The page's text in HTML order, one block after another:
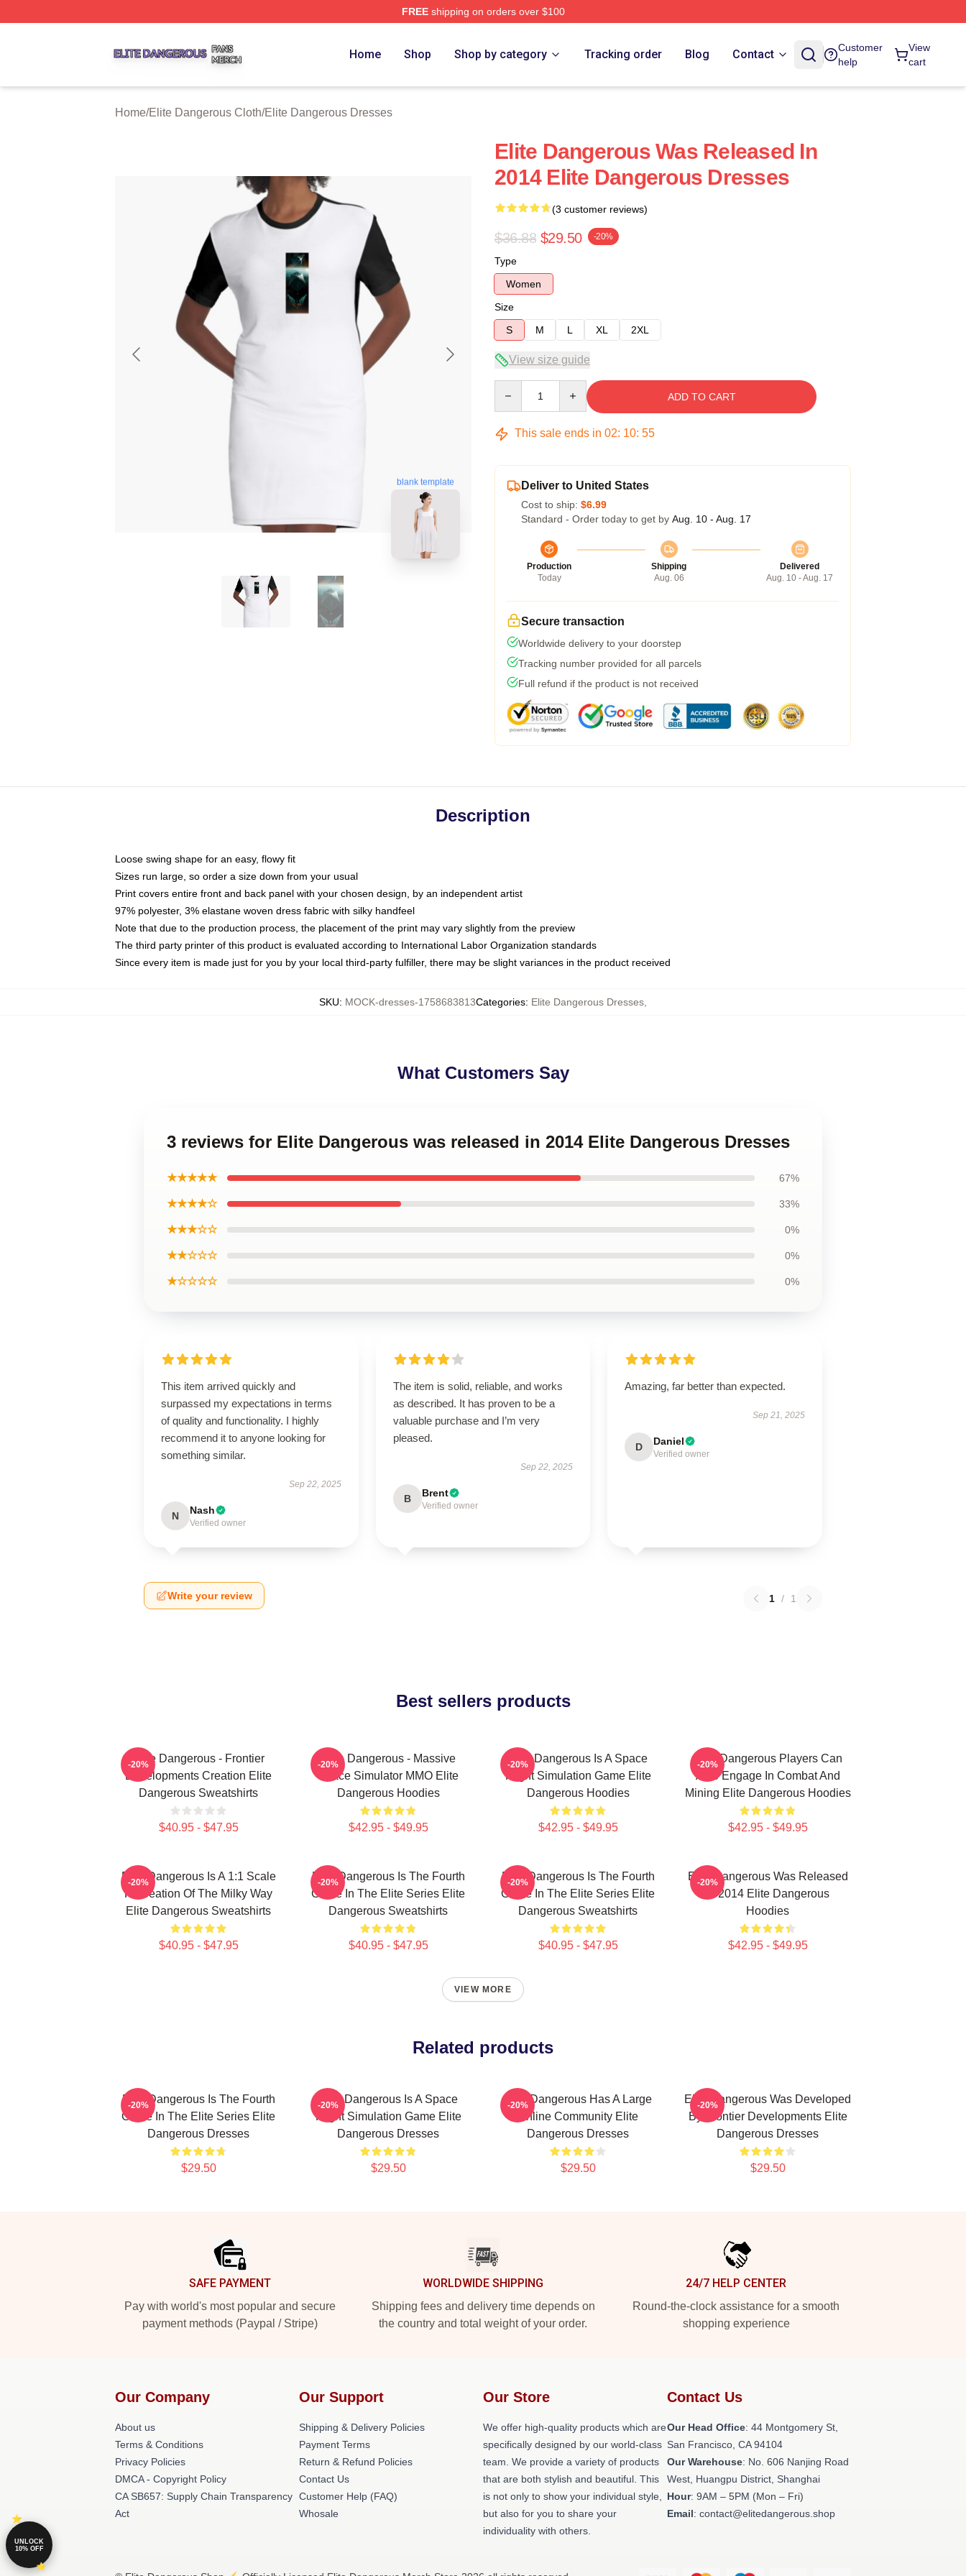
FREEshipping on orders over $100
Home Shop Shop by category Tracking order Blog Contact
Customer
help
View
cart
Home/Elite Dangerous Cloth/Elite Dangerous Dresses
blank template
Elite Dangerous Was Released In
2014 Elite Dangerous Dresses
(3 customer reviews)
$36.88 $29.50 -20%
Type
Women
Size
S
M L XL 2XL
View size guide
ADD TO CART
This sale ends in 02: 10: 54
Deliver to United States
Cost to ship: $6.99
Standard - Order today to get by Aug. 10 - Aug. 17
Production
Today
Shipping
Aug. 06
Delivered
Aug. 10 - Aug. 17
Secure transaction
Worldwide delivery to your doorstep
Tracking number provided for all parcels
Full refund if the product is not received
Description
Loose swing shape for an easy, flowy fit
Sizes run large, so order a size down from your usual
Print covers entire front and back panel with your chosen design, by an independent artist
97% polyester, 3% elastane woven dress fabric with silky handfeel
Note that due to the production process, the placement of the print may vary slightly from the preview
The third party printer of this product is evaluated according to International Labor Organization standards
Since every item is made just for you by your local third-party fulfiller, there may be slight variances in the product received
SKU: MOCK-dresses-1758683813Categories: Elite Dangerous Dresses
What Customers Say
3 reviews for Elite Dangerous was released in 2014 Elite Dangerous Dresses
★★★★★ 67%
★★★★☆ 33%
★★★☆☆ 0%
★★☆☆☆ 0%
★☆☆☆☆ 0%
This item arrived quickly and
surpassed my expectations in terms
of quality and functionality. I highly
recommend it to anyone looking for
something similar.
Sep 22, 2025
N Nash
Verified owner
The item is solid, reliable, and works
as described. It has proven to be a
valuable purchase and I’m very
pleased.
Sep 22, 2025
B Brent
Verified owner
Amazing, far better than expected.
Sep 21, 2025
D Daniel
Verified owner
Write your review 1 / 1
Best sellers products
Elite Dangerous - Frontier
Developments Creation Elite
Dangerous Sweatshirts
$40.95 - $47.95
-20%
Elite Dangerous - Massive
Space Simulator MMO Elite
Dangerous Hoodies
$42.95 - $49.95
-20%
Elite Dangerous Is A Space
Flight Simulation Game Elite
Dangerous Hoodies
$42.95 - $49.95
-20%
Elite Dangerous Players Can
Also Engage In Combat And
Mining Elite Dangerous Hoodies
$42.95 - $49.95
-20%
Elite Dangerous Is A 1:1 Scale
Recreation Of The Milky Way
Elite Dangerous Sweatshirts
$40.95 - $47.95
-20%
Elite Dangerous Is The Fourth
Game In The Elite Series Elite
Dangerous Sweatshirts
$40.95 - $47.95
-20%
Elite Dangerous Is The Fourth
Game In The Elite Series Elite
Dangerous Sweatshirts
$40.95 - $47.95
-20%
Elite Dangerous Was Released
In 2014 Elite Dangerous
Hoodies
$42.95 - $49.95
-20%
VIEW MORE
Related products
Elite Dangerous Is The Fourth
Game In The Elite Series Elite
Dangerous Dresses
$29.50
-20%
Elite Dangerous Is A Space
Flight Simulation Game Elite
Dangerous Dresses
$29.50
-20%
Elite Dangerous Has A Large
Online Community Elite
Dangerous Dresses
$29.50
-20%
Elite Dangerous Was Developed
By Frontier Developments Elite
Dangerous Dresses
$29.50
-20%
SAFE PAYMENT
Pay with world's most popular and secure
payment methods (Paypal / Stripe)
WORLDWIDE SHIPPING
Shipping fees and delivery time depends on
the country and total weight of your order.
24/7 HELP CENTER
Round-the-clock assistance for a smooth
shopping experience
Our Company
About us
Terms & Conditions
Privacy Policies
DMCA - Copyright Policy
CA SB657: Supply Chain Transparency
Act
Our Support
Shipping & Delivery Policies
Payment Terms
Return & Refund Policies
Contact Us
Customer Help (FAQ)
Whosale
Our Store
We offer high-quality products which are
specifically designed by our world-class
team. We provide a variety of products
that are both stylish and beautiful. This
is not only to show your individual style,
but also for you to share your
individuality with others.
Contact Us
Our Head Office: 44 Montgomery St,
San Francisco, CA 94104
Our Warehouse: No. 606 Nanjing Road
West, Huangpu District, Shanghai
Hour: 9AM – 5PM (Mon – Fri)
Email: contact@elitedangerous.shop
UNLOCK
10% OFF